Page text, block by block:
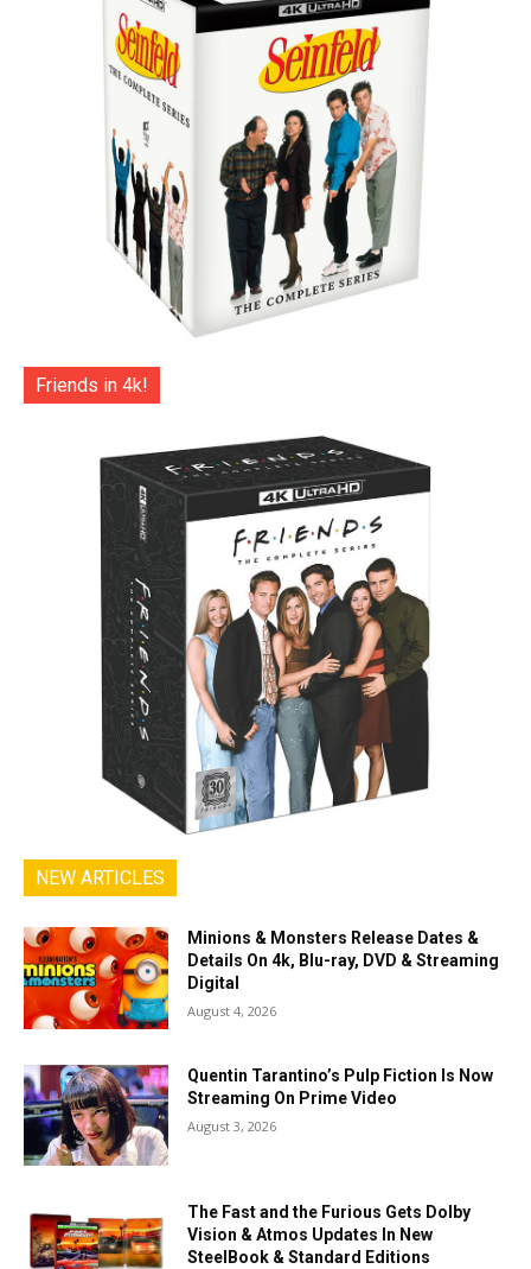
Friends in 4k!
NEW ARTICLES
Minions & Monsters Release Dates &
Details On 4k, Blu-ray, DVD & Streaming
Digital
August 4, 2026
Quentin Tarantino’s Pulp Fiction Is Now
Streaming On Prime Video
August 3, 2026
The Fast and the Furious Gets Dolby
Vision & Atmos Updates In New
SteelBook & Standard Editions